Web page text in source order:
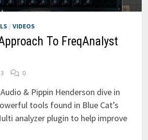
/ VIDEOS
To FreqAnalyst
0
& Pippin Henderson dive in
tools found in Blue Cat’s
analyzer plugin to help improve